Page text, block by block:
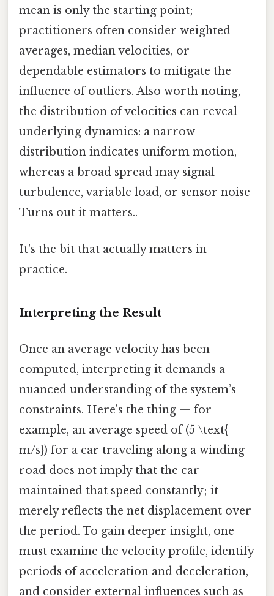
mean is only the starting point;
practitioners often consider weighted
averages, median velocities, or
dependable estimators to mitigate the
influence of outliers. Also worth noting,
the distribution of velocities can reveal
underlying dynamics: a narrow
distribution indicates uniform motion,
whereas a broad spread may signal
turbulence, variable load, or sensor noise
Turns out it matters..
It's the bit that actually matters in
practice.
Interpreting the Result
Once an average velocity has been
computed, interpreting it demands a
nuanced understanding of the system’s
constraints. Here's the thing — for
example, an average speed of (5 \text{
m/s}) for a car traveling along a winding
road does not imply that the car
maintained that speed constantly; it
merely reflects the net displacement over
the period. To gain deeper insight, one
must examine the velocity profile, identify
periods of acceleration and deceleration,
and consider external influences such as